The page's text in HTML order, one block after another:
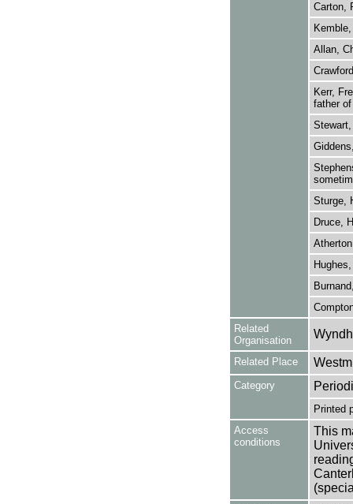
Carton,
Allan,
Kerr,
father
Sturge,
Druce,
Related
Organisation
Related Place
Category
Printed
Access
conditions
This